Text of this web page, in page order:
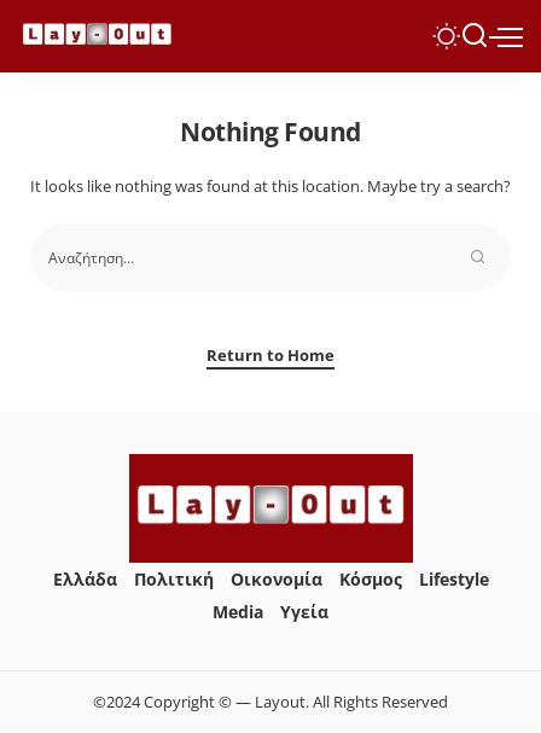
Nothing Found
It looks like nothing was found at this location. Maybe try a search?
Return to Home
Ελλάδα Πολιτική Οικονομία Κόσμος
Lifestyle
Media
Yγεία
©2024 Copyright © — Layout. All Rights Reserved